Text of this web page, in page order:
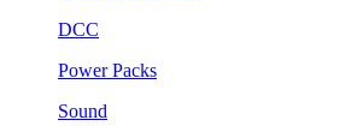
DCC
Power Packs
Sound